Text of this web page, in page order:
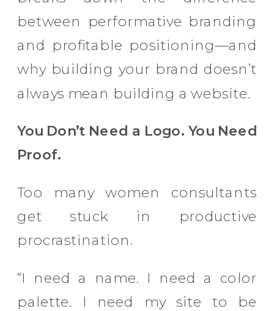
between performative branding
and profitable positioning—and
why building your brand doesn’t
always mean building a website.
You Don’t Need a Logo. You Need
Proof.
Too many women consultants
get stuck in productive
procrastination.
“I need a name. I need a color
palette. I need my site to be